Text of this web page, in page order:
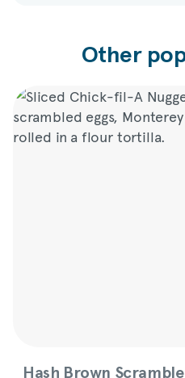
Other
Hash Brown